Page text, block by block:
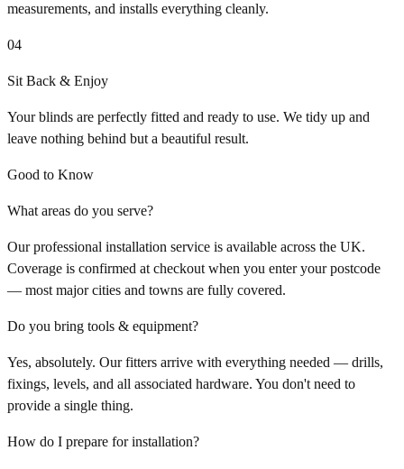
measurements, and installs everything cleanly.
04
Sit Back & Enjoy
Your blinds are perfectly fitted and ready to use. We tidy up and
leave nothing behind but a beautiful result.
Good to Know
What areas do you serve?
Our professional installation service is available across the UK.
Coverage is confirmed at checkout when you enter your postcode
— most major cities and towns are fully covered.
Do you bring tools & equipment?
Yes, absolutely. Our fitters arrive with everything needed — drills,
fixings, levels, and all associated hardware. You don't need to
provide a single thing.
How do I prepare for installation?